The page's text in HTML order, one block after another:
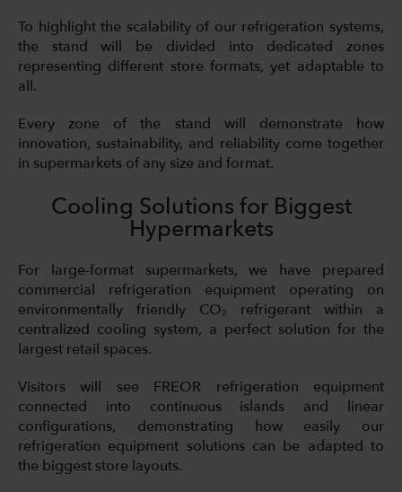
To highlight the scalability of our refrigeration systems,
the stand will be divided into dedicated zones
representing different store formats, yet adaptable to
all.
Every zone of the stand will demonstrate how
innovation, sustainability, and reliability come together
in supermarkets of any size and format.
Cooling Solutions for Biggest
Hypermarkets
For large-format supermarkets, we have prepared
commercial refrigeration equipment operating on
environmentally friendly CO₂ refrigerant within a
centralized cooling system, a perfect solution for the
largest retail spaces.
Visitors will see FREOR refrigeration equipment
connected into continuous islands and linear
configurations, demonstrating how easily our
refrigeration equipment solutions can be adapted to
the biggest store layouts.